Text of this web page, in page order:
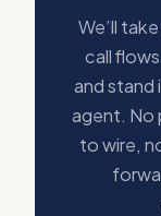
We’ll
call
and stand
agent. No
to wire,